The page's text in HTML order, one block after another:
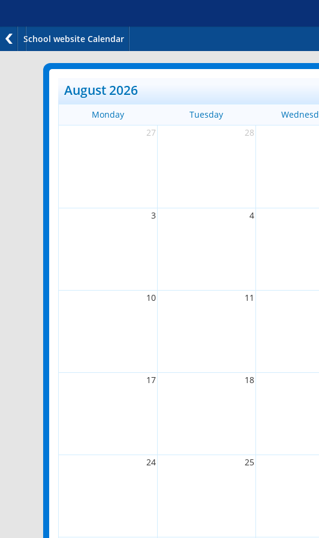
School website Calendar
August 2026
Monday Tuesday
27
28
3 4
10 11
17 18
24 25